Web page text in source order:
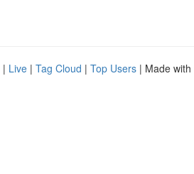
| Live | Tag Cloud | Top Users | Made with